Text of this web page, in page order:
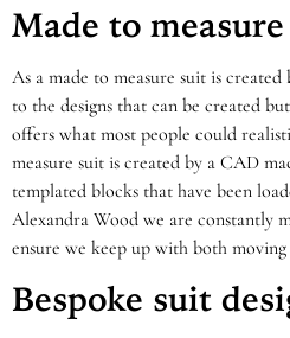
Made to
As a made to measure suit is
to the designs that can be created
offers what most people could
measure suit is created by a CAD
templated blocks that have been
Alexandra Wood we are constantly
ensure we keep up with both
Bespoke suit